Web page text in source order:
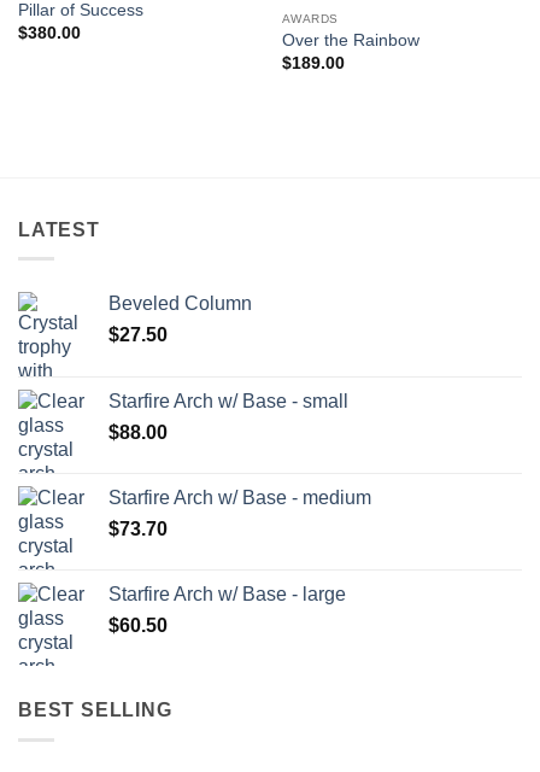
Pillar of Success
$380.00
AWARDS
Over the Rainbow
$189.00
LATEST
Beveled Column
$27.50
Starfire Arch w/ Base - small
$88.00
Starfire Arch w/ Base - medium
$73.70
Starfire Arch w/ Base - large
$60.50
BEST SELLING